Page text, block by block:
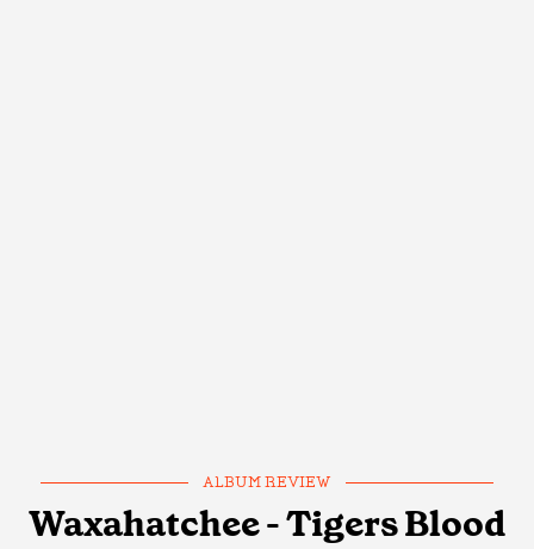
ALBUM REVIEW
Waxahatchee - Tigers Blood